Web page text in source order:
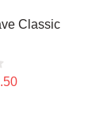
Classic